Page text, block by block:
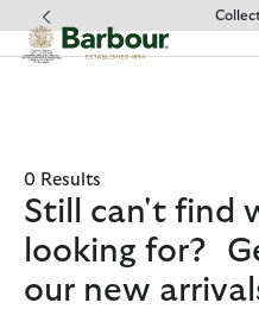
Click to view our Accessibility
0 Results
Still can't find
looking for?
our new